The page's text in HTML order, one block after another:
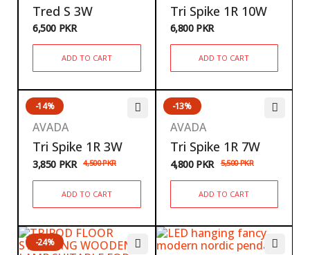
Tred S 3W
6,500 PKR
ADD TO CART
Tri Spike 1R 10W
6,800 PKR
ADD TO CART
-14%
AVADA
Tri Spike 1R 3W
4,500PKR
3,850 PKR
ADD TO CART
-13%
AVADA
Tri Spike 1R 7W
5,500PKR
4,800 PKR
ADD TO CART
-24%